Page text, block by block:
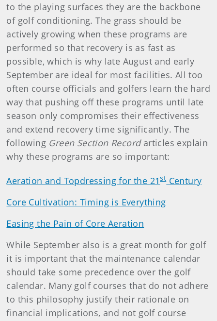
to the playing surfaces they are the backbone
of golf conditioning. The grass should be
actively growing when these programs are
performed so that recovery is as fast as
possible, which is why late August and early
September are ideal for most facilities. All too
often course officials and golfers learn the hard
way that pushing off these programs until late
season only compromises their effectiveness
and extend recovery time significantly. The
following Green Section Recordarticles explain
why these programs are so important:
Aeration and Topdressing for the 21stCentury
Core Cultivation: Timing is Everything
Easing the Pain of Core Aeration
While September also is a great month for golf
it is important that the maintenance calendar
should take some precedence over the golf
calendar. Many golf courses that do not adhere
to this philosophy justify their rationale on
financial implications, and not golf course